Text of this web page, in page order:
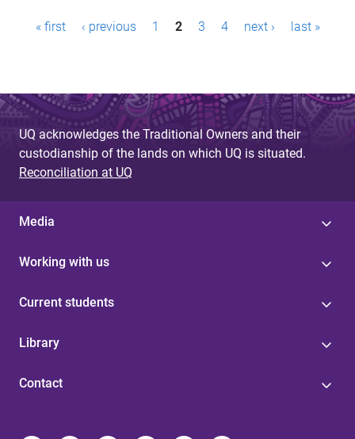
e
s
« first ‹ previous 1 2 3 4 next › last »
UQ acknowledges the Traditional Owners and their
custodianship of the lands on which UQ is situated.
Reconciliation at UQ
Media
Working with us
Current students
Library
Contact